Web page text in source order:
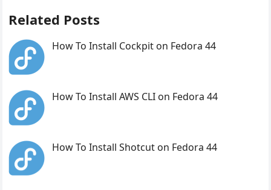
Related Posts
How To Install Cockpit on Fedora 44
How To Install AWS CLI on Fedora 44
How To Install Shotcut on Fedora 44